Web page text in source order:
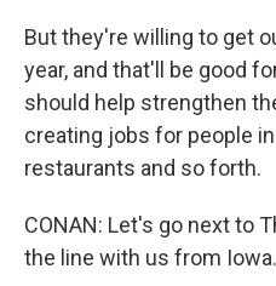
But they're willing to get
year, and that'll be good
should help strengthen
creating jobs for people
restaurants and so forth.
CONAN: Let's go next to
the line with us from Iowa.